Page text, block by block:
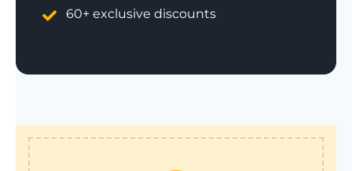
60+ exclusive discounts